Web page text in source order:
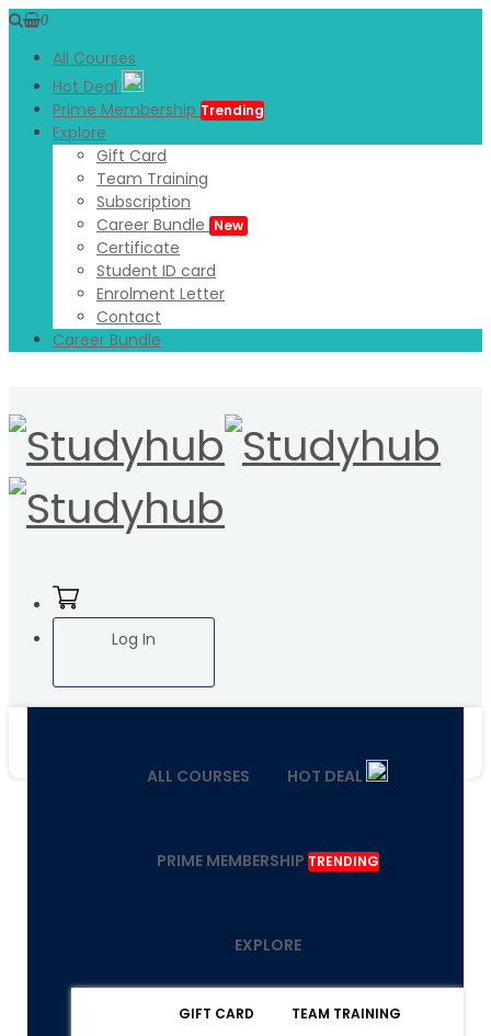
0
All Courses
Hot Deal
Prime Membership Trending
Explore
Gift Card
Team Training
Subscription
Career Bundle New
Certificate
Student ID card
Enrolment Letter
Contact
Career Bundle
Log In
ALL COURSES HOT DEAL
PRIME MEMBERSHIP TRENDING
EXPLORE
GIFT CARD TEAM TRAINING